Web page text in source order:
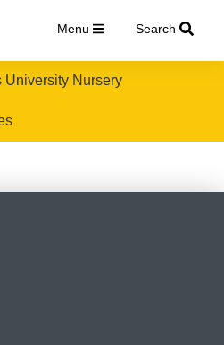
Menu Search
University Nursery